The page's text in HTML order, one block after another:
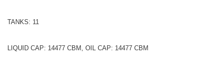
TANKS: 11
LIQUID CAP: 14477 CBM, OIL CAP: 14477 CBM